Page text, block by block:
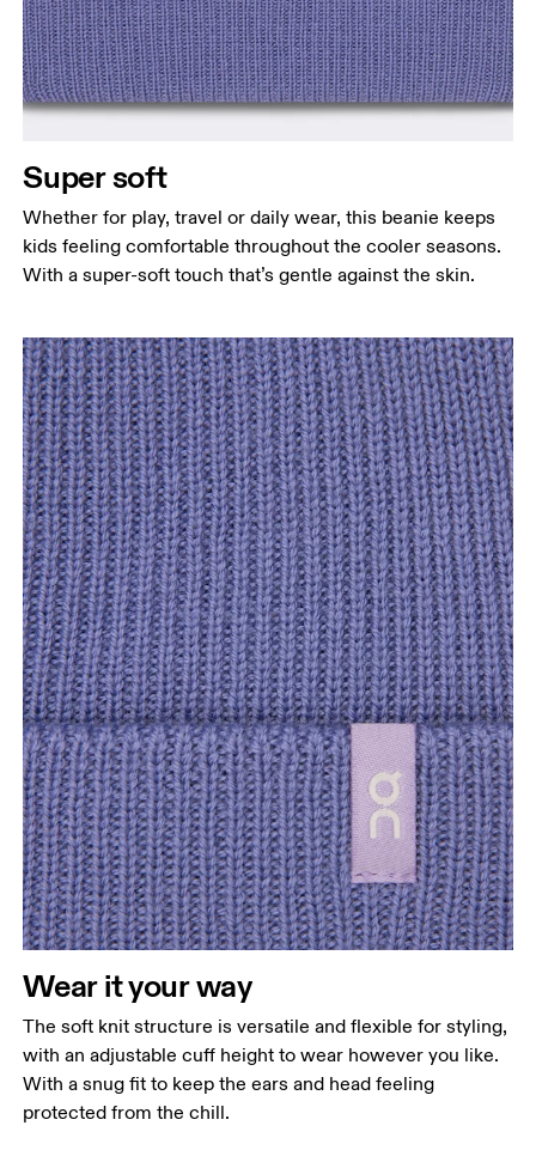
Super soft
Whether for play, travel or daily wear, this beanie keeps
kids feeling comfortable throughout the cooler seasons.
With a super-soft touch that’s gentle against the skin.
Wear it your way
The soft knit structure is versatile and flexible for styling,
with an adjustable cuff height to wear however you like.
With a snug fit to keep the ears and head feeling
protected from the chill.